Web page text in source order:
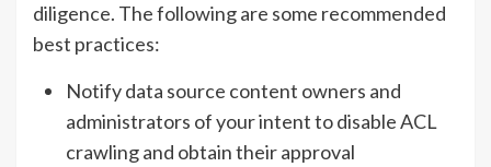
diligence. The following are some recommended
best practices:
Notify data source content owners and
administrators of your intent to disable ACL
crawling and obtain their approval